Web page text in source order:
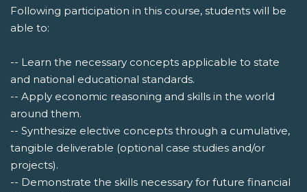
Following participation in this course, students will be
able to:
-- Learn the necessary concepts applicable to state
and national educational standards.
-- Apply economic reasoning and skills in the world
around them.
-- Synthesize elective concepts through a cumulative,
tangible deliverable (optional case studies and/or
projects).
-- Demonstrate the skills necessary for future financial